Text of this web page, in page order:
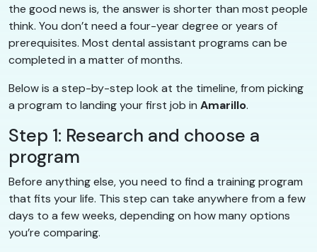
the good news is, the answer is shorter than most people
think. You don’t need a four-year degree or years of
prerequisites. Most dental assistant programs can be
completed in a matter of months.
Below is a step-by-step look at the timeline, from picking
a program to landing your first job in Amarillo.
Step 1: Research and choose a
program
Before anything else, you need to find a training program
that fits your life. This step can take anywhere from a few
days to a few weeks, depending on how many options
you’re comparing.